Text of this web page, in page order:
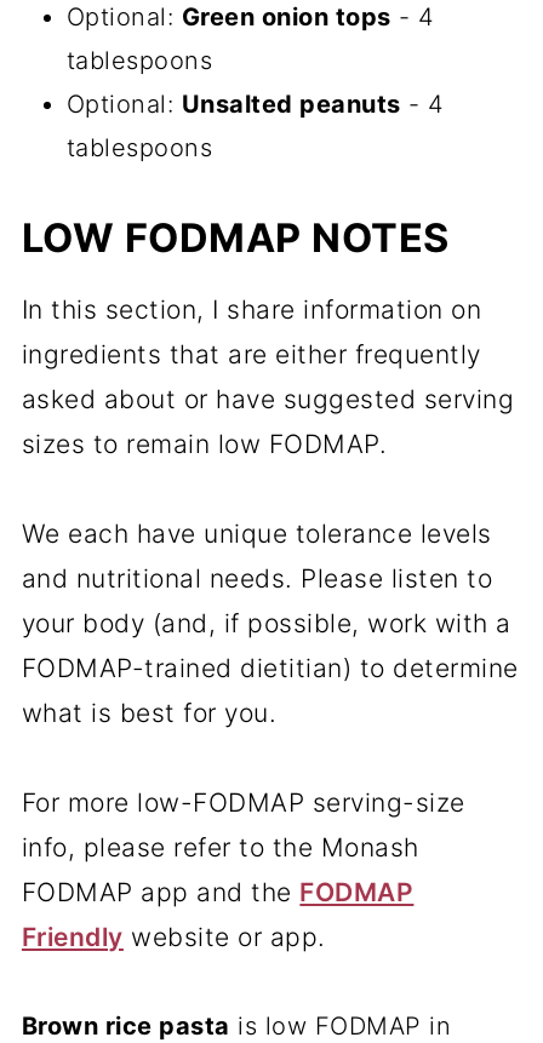
Optional: Green onion tops - 4
tablespoons
Optional: Unsalted peanuts - 4
tablespoons
LOW FODMAP NOTES
In this section, I share information on
ingredients that are either frequently
asked about or have suggested serving
sizes to remain low FODMAP.
We each have unique tolerance levels
and nutritional needs. Please listen to
your body (and, if possible, work with a
FODMAP-trained dietitian) to determine
what is best for you.
For more low-FODMAP serving-size
info, please refer to the Monash
FODMAP app and the FODMAP
Friendly website or app.
Brown rice pasta is low FODMAP in